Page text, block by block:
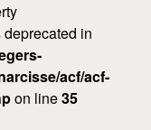
in
acf/acf-
on line35